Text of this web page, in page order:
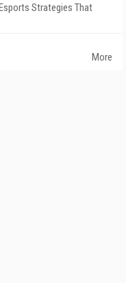
Strategies That
More